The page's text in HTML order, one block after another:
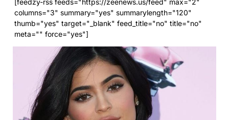
[feedzy-rss feeds="https://zeenews.us/feed" max="2"
columns="3" summary="yes" summarylength="120"
thumb="yes" target="_blank" feed_title="no" title="no"
meta="" force="yes"]